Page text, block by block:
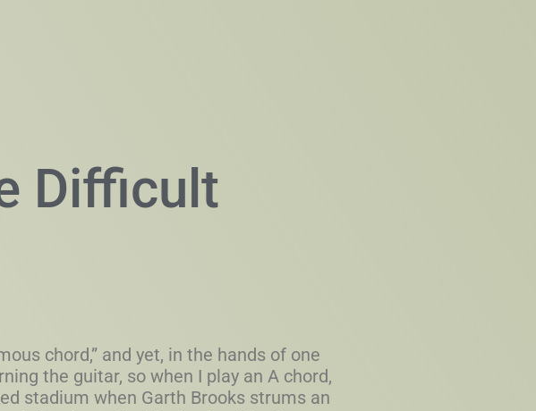
Difficult
chord,” and yet, in the hands of one
the guitar, so when I play an A chord,
stadium when Garth Brooks strums an